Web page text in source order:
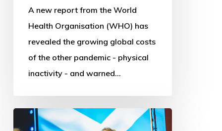
A new report from the World
Health Organisation (WHO) has
revealed the growing global costs
of the other pandemic - physical
inactivity - and warned…
Commonwealth